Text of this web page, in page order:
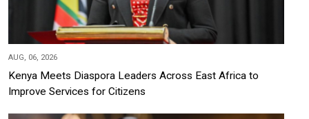
AUG, 06, 2026
Kenya Meets Diaspora Leaders Across East Africa to
Improve Services for Citizens